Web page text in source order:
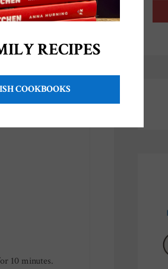
10 minutes.
RECIPES
COOKBOOKS